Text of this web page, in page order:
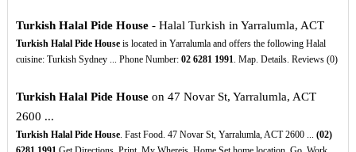
Turkish Halal Pide House- Halal Turkish in Yarralumla, ACT
Turkish Halal Pide Houseis located in Yarralumla and offers the following Halal
cuisine: Turkish Sydney ... Phone Number: 02 6281 1991. Map. Details. Reviews (0)
Turkish Halal Pide Houseon 47 Novar St, Yarralumla, ACT
2600 ...
Turkish Halal Pide House. Fast Food. 47 Novar St, Yarralumla, ACT 2600 ... (02)